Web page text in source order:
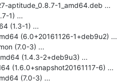
aptitude_0.8.7-1_amd64.deb ...
1) ...
(1.3-1) ...
(6.0+20161126-1+deb9u2) ...
(7.0-3) ...
(1.4.3-2+deb9u3) ...
(1.6.0+snapshot20161117-6) ...
(7.0-3) ...